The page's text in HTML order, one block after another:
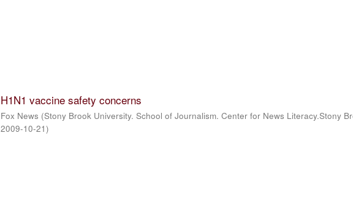
H1N1 vaccine safety concerns
Fox News (Stony Brook University. School of Journalism. Center for News Literacy.Stony
2009-10-21)